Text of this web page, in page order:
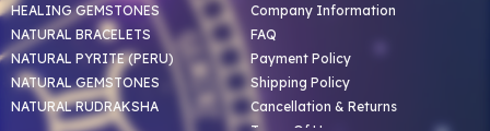
HEALING GEMSTONES
NATURAL BRACELETS
NATURAL PYRITE (PERU)
NATURAL GEMSTONES
NATURAL RUDRAKSHA
Company Information
FAQ
Payment Policy
Shipping Policy
Cancellation & Returns